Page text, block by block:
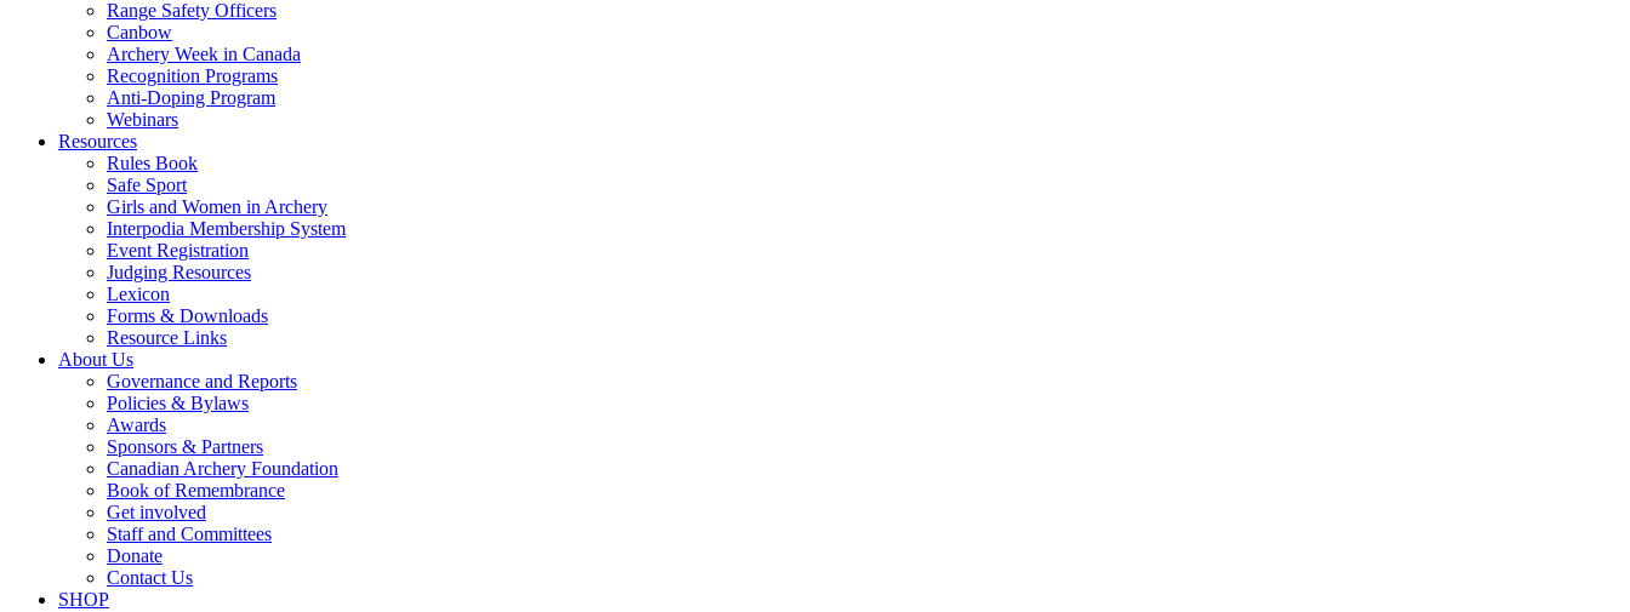
Range Safety Officers
Canbow
Archery Week in Canada
Recognition Programs
Anti-Doping Program
Webinars
Resources
Rules Book
Safe Sport
Girls and Women in Archery
Interpodia Membership System
Event Registration
Judging Resources
Lexicon
Forms & Downloads
Resource Links
About Us
Governance and Reports
Policies & Bylaws
Awards
Sponsors & Partners
Canadian Archery Foundation
Book of Remembrance
Get involved
Staff and Committees
Donate
Contact Us
SHOP